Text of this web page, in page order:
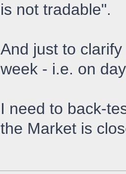
is not tradable".
And just to
week - i.e. on
I need to back-
the Market is